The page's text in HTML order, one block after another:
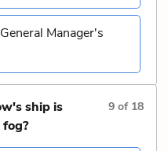
Manager's
ship is
9 of 18